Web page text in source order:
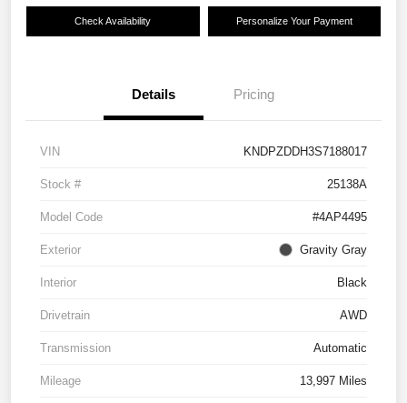
Check Availability Personalize Your Payment
Details Pricing
VIN KNDPZDDH3S7188017
Stock # 25138A
Model Code #4AP4495
Exterior Gravity Gray
Interior Black
Drivetrain AWD
Transmission Automatic
Mileage 13,997 Miles